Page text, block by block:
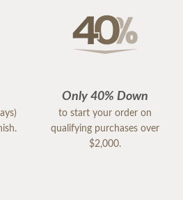
Only 40% Down
to start your order on
qualifying purchases over
$2,000.